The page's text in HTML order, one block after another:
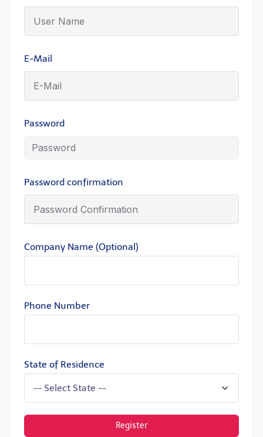
E-Mail
Password
Password confirmation
Company Name (Optional)
Phone Number
State of Residence
Register